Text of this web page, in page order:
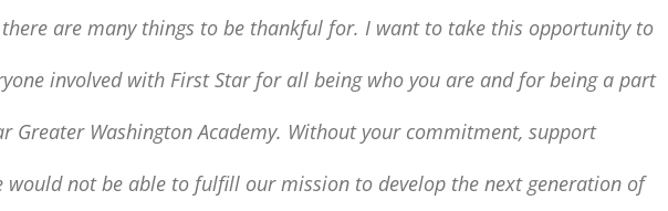
there are many things to be thankful for. I want to take this opportunity to
involved with First Starfor all being who you are and for being a part
Greater Washington Academy. Without your commitment, support
would not be able to fulfill our mission to develop the next generation of